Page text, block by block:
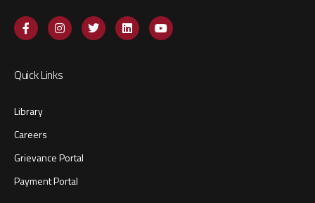
Quick Links
Library
Careers
Grievance Portal
Payment Portal